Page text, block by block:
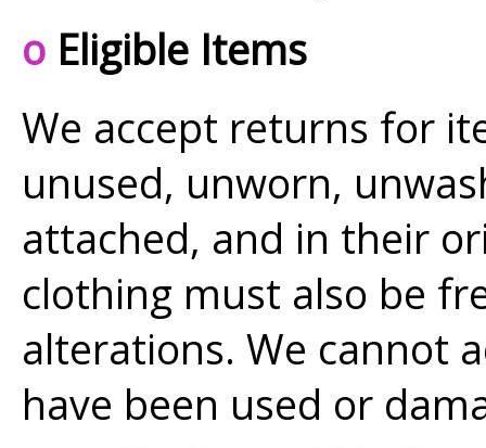
o Eligible Items
We accept returns for
unused, unworn,
attached, and in their
clothing must also be
alterations. We cannot
have been used or